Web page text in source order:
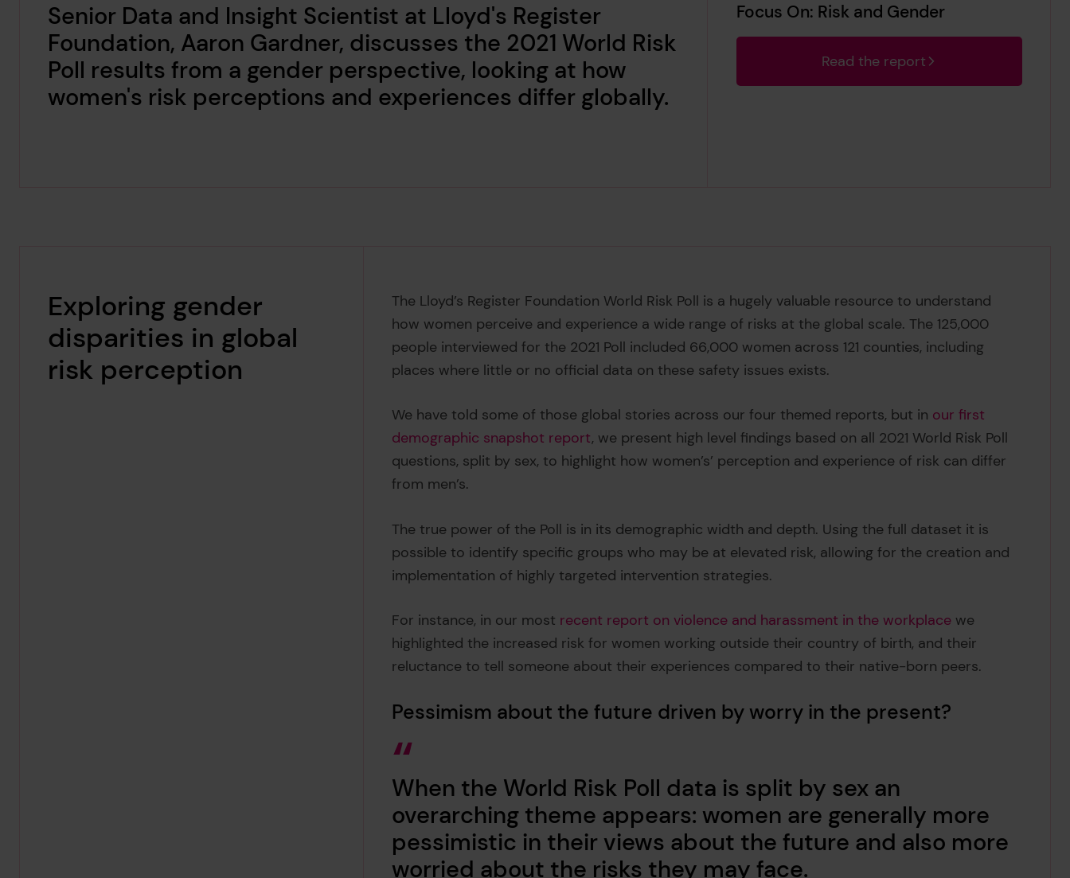
Senior Data and Insight Scientist at Lloyd's Register
Foundation, Aaron Gardner, discusses the 2021 World Risk
Poll results from a gender perspective, looking at how
women's risk perceptions and experiences differ globally.
Focus On: Risk and Gender
Read the report
Exploring gender
disparities in global
risk perception
The Lloyd’s Register Foundation World Risk Poll is a hugely valuable resource to understand
how women perceive and experience a wide range of risks at the global scale. The 125,000
people interviewed for the 2021 Poll included 66,000 women across 121 counties, including
places where little or no official data on these safety issues exists.
We have told some of those global stories across our four themed reports, but in our first
demographic snapshot report, we present high level findings based on all 2021 World Risk Poll
questions, split by sex, to highlight how women’s’ perception and experience of risk can differ
from men’s.
The true power of the Poll is in its demographic width and depth. Using the full dataset it is
possible to identify specific groups who may be at elevated risk, allowing for the creation and
implementation of highly targeted intervention strategies.
For instance, in our most recent report on violence and harassment in the workplace we
highlighted the increased risk for women working outside their country of birth, and their
reluctance to tell someone about their experiences compared to their native-born peers.
Pessimism about the future driven by worry in the present?
When the World Risk Poll data is split by sex an
overarching theme appears: women are generally more
pessimistic in their views about the future and also more
worried about the risks they may face.